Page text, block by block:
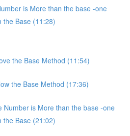
is More than the base -one
the Base (11:28)
the Base Method (11:54)
the Base Method (17:36)
Number is More than the base -one
the Base (21:02)